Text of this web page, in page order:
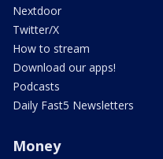
Nextdoor
Twitter/X
How to stream
Download our apps!
Podcasts
Daily Fast5 Newsletters
Money